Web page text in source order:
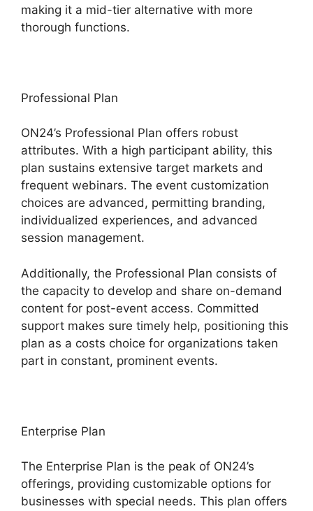
making it a mid-tier alternative with more
thorough functions.
Professional Plan
ON24’s Professional Plan offers robust
attributes. With a high participant ability, this
plan sustains extensive target markets and
frequent webinars. The event customization
choices are advanced, permitting branding,
individualized experiences, and advanced
session management.
Additionally, the Professional Plan consists of
the capacity to develop and share on-demand
content for post-event access. Committed
support makes sure timely help, positioning this
plan as a costs choice for organizations taken
part in constant, prominent events.
Enterprise Plan
The Enterprise Plan is the peak of ON24’s
offerings, providing customizable options for
businesses with special needs. This plan offers